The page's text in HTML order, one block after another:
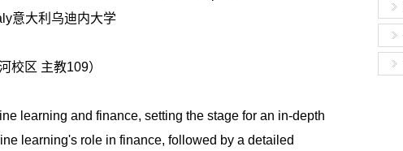
意大利乌迪内大学
校区 主教109）
learning and finance, setting the stage for an in-depth
learning's role in finance, followed by a detailed